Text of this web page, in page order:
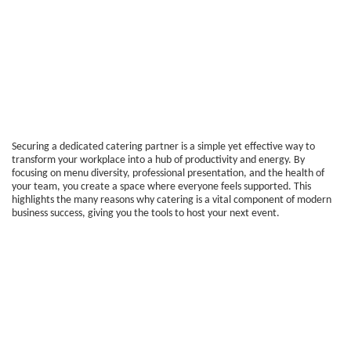
Securing a dedicated catering partner is a simple yet effective way to
transform your workplace into a hub of productivity and energy. By
focusing on menu diversity, professional presentation, and the health of
your team, you create a space where everyone feels supported. This
highlights the many reasons why catering is a vital component of modern
business success, giving you the tools to host your next event.